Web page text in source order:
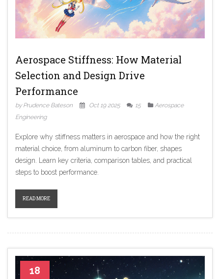
Aerospace Stiffness: How Material
Selection and Design Drive
Performance
by Prudence Bateson Oct 19 2025 15
Aerospace
Engineering
Explore why stiffness matters in aerospace and how the right
material choice, from aluminum to carbon fiber, shapes
design. Learn key criteria, comparison tables, and practical
steps to boost performance.
READ MORE
18